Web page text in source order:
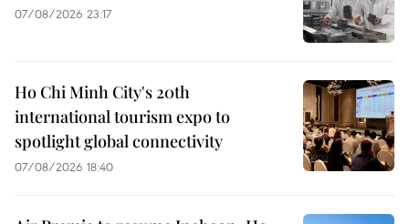
07/08/2026 23:17
Ho Chi Minh City's 20th
international tourism expo to
spotlight global connectivity
07/08/2026 18:40